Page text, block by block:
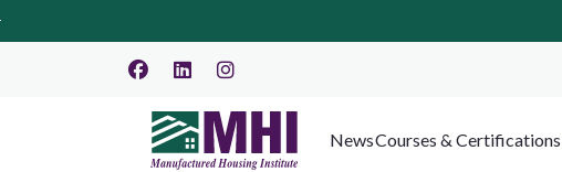
NewsCourses & Certifications